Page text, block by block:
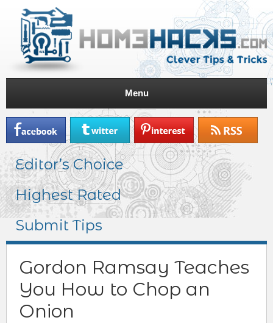
Menu
Editor’s Choice
Highest Rated
Submit Tips
Gordon Ramsay Teaches
You How to Chop an
Onion